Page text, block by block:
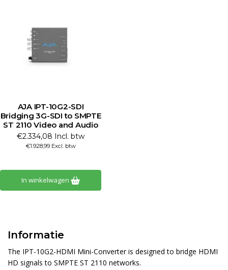
AJA IPT-10G2-SDI
Bridging 3G-SDI to SMPTE
ST 2110 Video and Audio
€2.334,08 Incl. btw
€1.928,99 Excl. btw
In winkelwagen
Informatie
The IPT-10G2-HDMI Mini-Converter is designed to bridge HDMI
HD signals to SMPTE ST 2110 networks.